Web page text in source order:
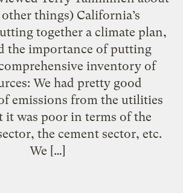
things) California’s
together a climate plan,
the importance of putting
inventory of
We had pretty good
emissions from the utilities
it was poor in terms of the
the cement sector, etc.
We […]